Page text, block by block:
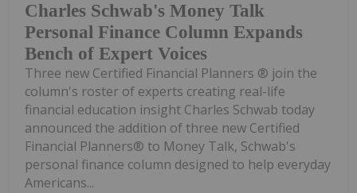
Charles Schwab's Money Talk
Personal Finance Column Expands
Bench of Expert Voices
Three new Certified Financial Planners ® join the
column's roster of experts creating real-life
financial education insight Charles Schwab today
announced the addition of three new Certified
Financial Planners® to Money Talk, Schwab's
personal finance column designed to help everyday
Americans...